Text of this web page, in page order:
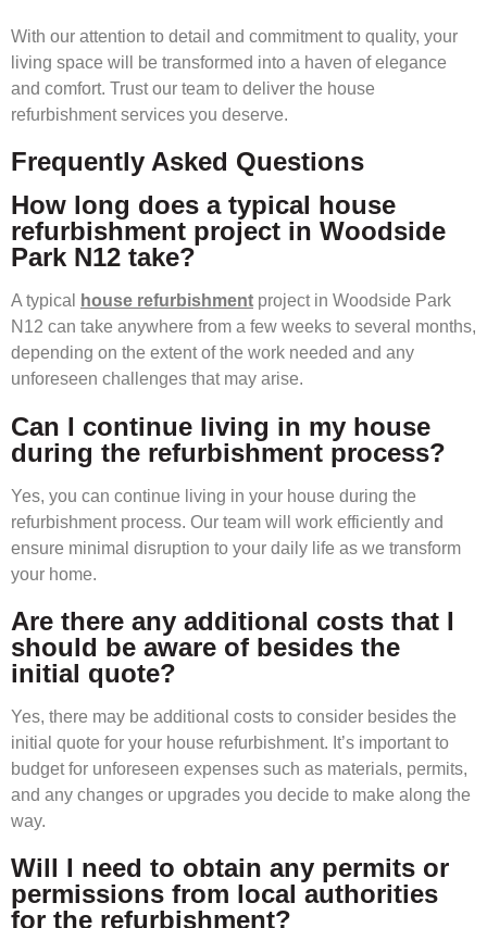
With our attention to detail and commitment to quality, your
living space will be transformed into a haven of elegance
and comfort. Trust our team to deliver the house
refurbishment services you deserve.
Frequently Asked Questions
How long does a typical house
refurbishment project in Woodside
Park N12 take?
A typical house refurbishment project in Woodside Park
N12 can take anywhere from a few weeks to several months,
depending on the extent of the work needed and any
unforeseen challenges that may arise.
Can I continue living in my house
during the refurbishment process?
Yes, you can continue living in your house during the
refurbishment process. Our team will work efficiently and
ensure minimal disruption to your daily life as we transform
your home.
Are there any additional costs that I
should be aware of besides the
initial quote?
Yes, there may be additional costs to consider besides the
initial quote for your house refurbishment. It’s important to
budget for unforeseen expenses such as materials, permits,
and any changes or upgrades you decide to make along the
way.
Will I need to obtain any permits or
permissions from local authorities
for the refurbishment?